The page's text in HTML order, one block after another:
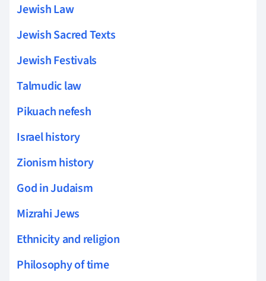
Jewish Law
Jewish Sacred Texts
Jewish Festivals
Talmudic law
Pikuach nefesh
Israel history
Zionism history
God in Judaism
Mizrahi Jews
Ethnicity and religion
Philosophy of time